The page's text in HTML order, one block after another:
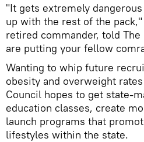
"It gets extremely
up with the rest of the
retired commander, told The
are putting your fellow
Wanting to whip future
obesity and overweight
Council hopes to get state-
education classes, create
launch programs that
lifestyles within the state.